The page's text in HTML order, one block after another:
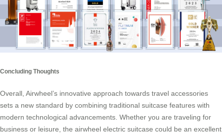
Concluding Thoughts
Overall, Airwheel’s innovative approach towards travel accessories
sets a new standard by combining traditional suitcase features with
modern technological advancements. Whether you are traveling for
business or leisure, the airwheel electric suitcase could be an excellent